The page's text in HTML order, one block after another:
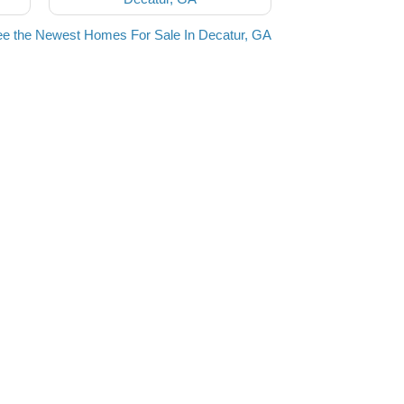
the Newest Homes For Sale In Decatur, GA